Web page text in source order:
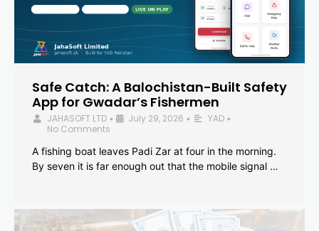
Safe Catch: A Balochistan-Built Safety
App for Gwadar’s Fishermen
JAHASOFT LTD • July 29, 2026 • YAD •
No Comments
A fishing boat leaves Padi Zar at four in the morning.
By seven it is far enough out that the mobile signal …